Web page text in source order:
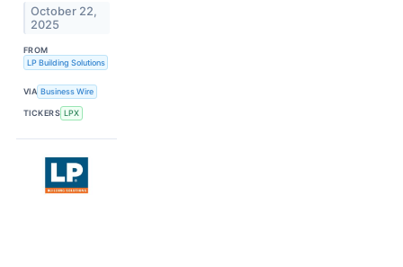
October 22,
2025
FROM
LP Building Solutions
VIA Business Wire
TICKERS LPX